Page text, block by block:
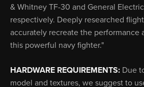
& Whitney TF-30 and General
respectively. Deeply researched
accurately recreate the performance
this powerful navy fighter."
HARDWARE REQUIREMENTS: Due
model and textures, we suggest to